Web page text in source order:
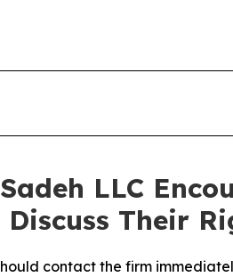
LLC
Their
contact the firm